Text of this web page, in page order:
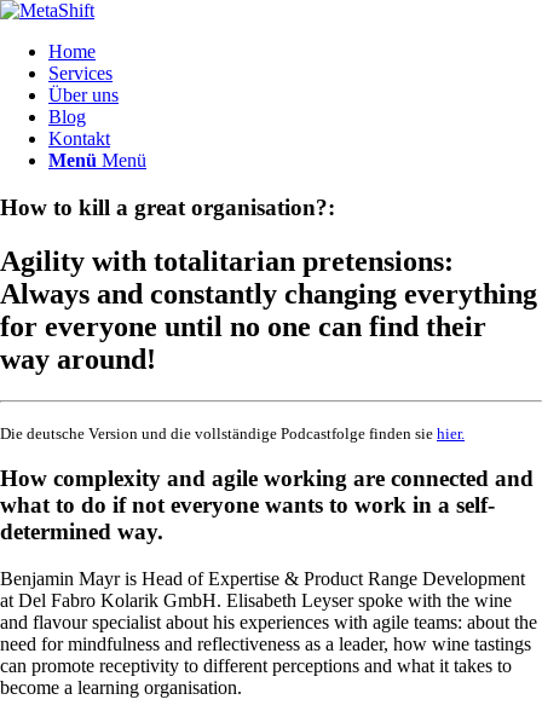
Home
Services
Über uns
Blog
Kontakt
Menü Menü
How to kill a great organisation?:
Agility with totalitarian pretensions:
Always and constantly changing everything
for everyone until no one can find their
way around!
Die deutsche Version und die vollständige Podcastfolge finden sie hier.
How complexity and agile working are connected and
what to do if not everyone wants to work in a self-
determined way.
Benjamin Mayr is Head of Expertise & Product Range Development
at Del Fabro Kolarik GmbH. Elisabeth Leyser spoke with the wine
and flavour specialist about his experiences with agile teams: about the
need for mindfulness and reflectiveness as a leader, how wine tastings
can promote receptivity to different perceptions and what it takes to
become a learning organisation.